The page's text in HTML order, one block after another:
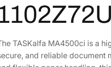
TASKalfa MA4500ci is a
and reliable document